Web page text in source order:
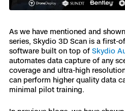
Integrations
Developer
Aerial
As we have mentioned and
series, Skydio 3D Scan is a first-
software built on top of Skydio
automates data capture of any
coverage and ultra-high
can perform higher quality data
minimal pilot training.